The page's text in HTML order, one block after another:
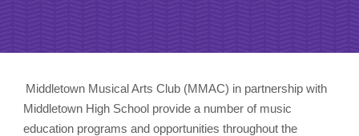
Middletown Musical Arts Club (MMAC) in partnership with
Middletown High School provide a number of music
education programs and opportunities throughout the